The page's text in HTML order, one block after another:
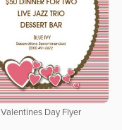
Valentines Day Flyer